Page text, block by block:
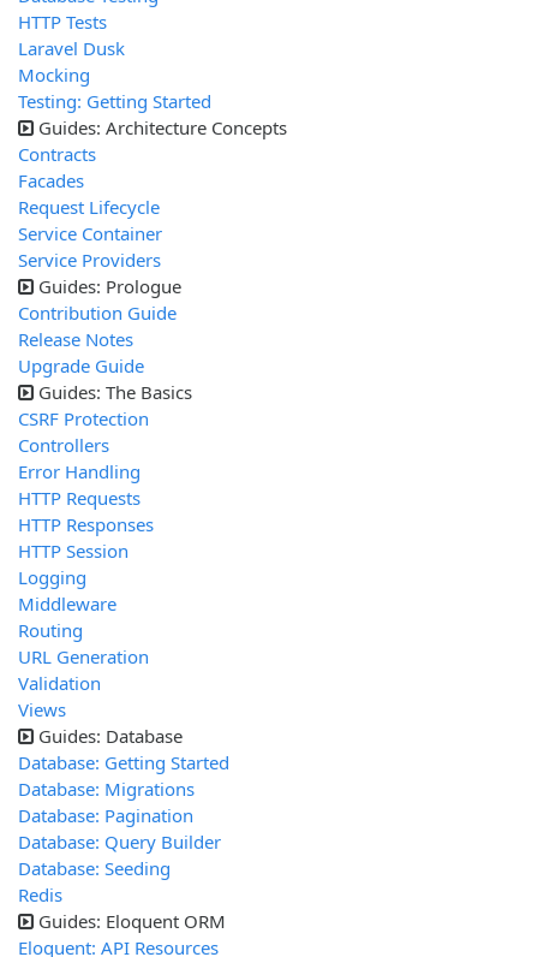
HTTP Tests
Laravel Dusk
Mocking
Testing: Getting Started
Guides: Architecture Concepts
Contracts
Facades
Request Lifecycle
Service Container
Service Providers
Guides: Prologue
Contribution Guide
Release Notes
Upgrade Guide
Guides: The Basics
CSRF Protection
Controllers
Error Handling
HTTP Requests
HTTP Responses
HTTP Session
Logging
Middleware
Routing
URL Generation
Validation
Views
Guides: Database
Database: Getting Started
Database: Migrations
Database: Pagination
Database: Query Builder
Database: Seeding
Redis
Guides: Eloquent ORM
Eloquent: API Resources